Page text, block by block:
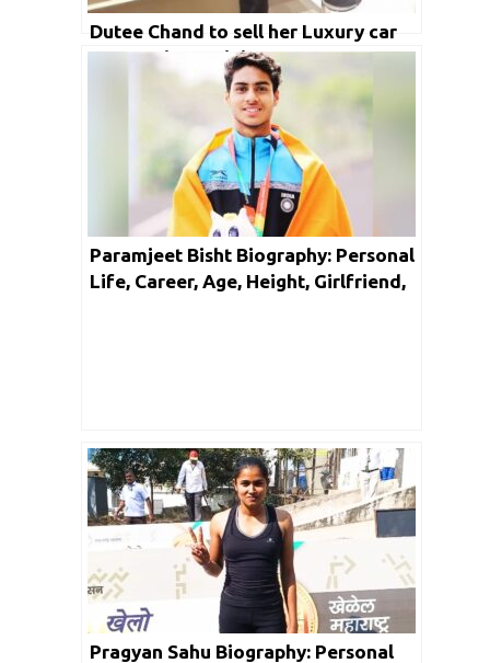
Dutee Chand to sell her Luxury car
to meet her training expenses
amidst Covid-19 crises
Paramjeet Bisht Biography: Personal
Life, Career, Age, Height, Girlfriend,
Pragyan Sahu Biography: Personal